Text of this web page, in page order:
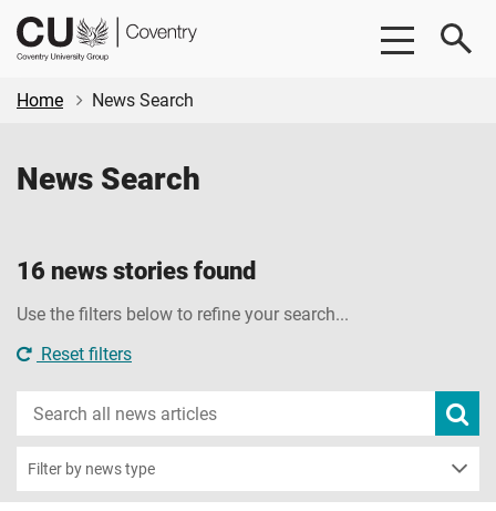
Skip
content
Skip
CU
Coventry
Home
News Search
News Search
16 news stories found
Use the filters below to refine your search...
Reset filters
Search
news
news
Filter by news type